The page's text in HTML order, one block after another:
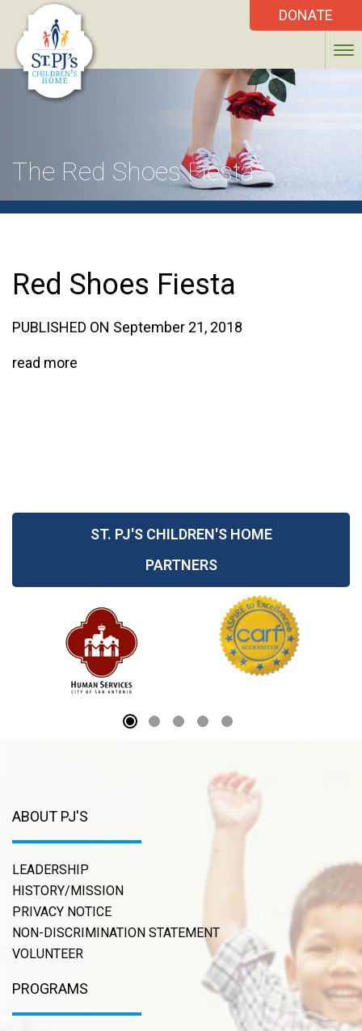
DONATE
The Red Shoes Fiesta
Red Shoes Fiesta
PUBLISHED ON September 21, 2018
read more
ST. PJ'S CHILDREN'S HOME
PARTNERS
ABOUT PJ'S
LEADERSHIP
HISTORY/MISSION
PRIVACY NOTICE
NON-DISCRIMINATION STATEMENT
VOLUNTEER
PROGRAMS